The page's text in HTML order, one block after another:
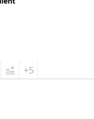
+5